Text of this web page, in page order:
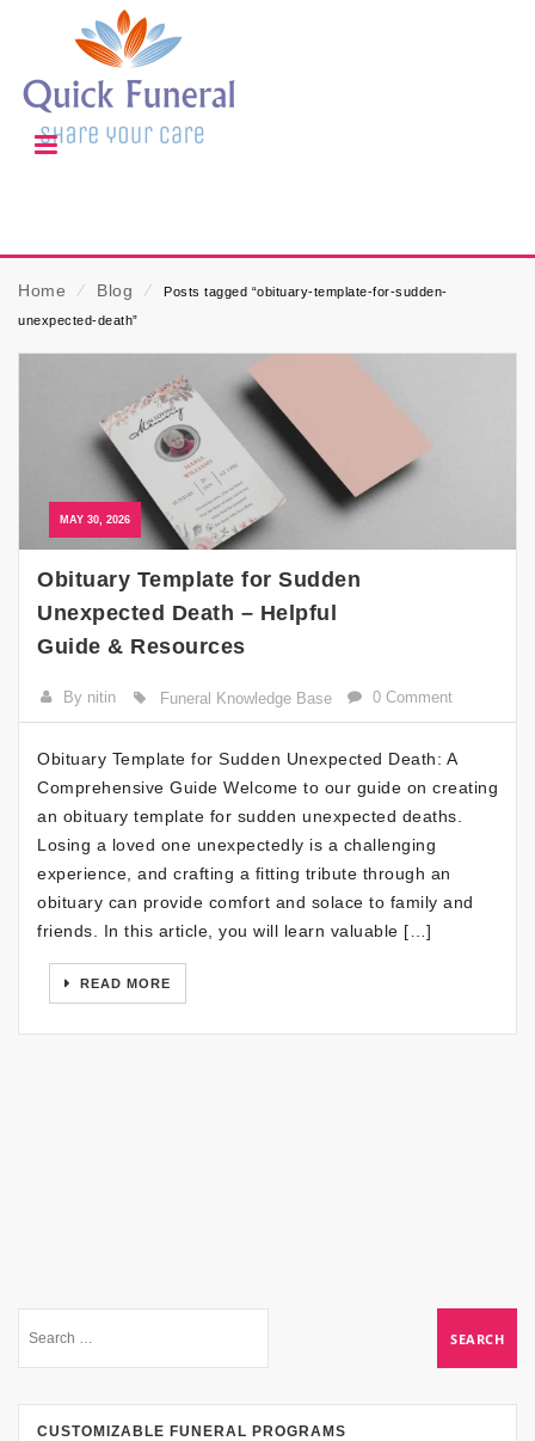
Home ⁄ Blog ⁄
Posts tagged “obituary-template-for-sudden-
unexpected-death”
MAY 30, 2026
Obituary Template for Sudden
Unexpected Death – Helpful
Guide & Resources
By nitin Funeral Knowledge Base 0 Comment
Obituary Template for Sudden Unexpected Death: A
Comprehensive Guide Welcome to our guide on creating
an obituary template for sudden unexpected deaths.
Losing a loved one unexpectedly is a challenging
experience, and crafting a fitting tribute through an
obituary can provide comfort and solace to family and
friends. In this article, you will learn valuable […]
READ MORE
CUSTOMIZABLE FUNERAL PROGRAMS